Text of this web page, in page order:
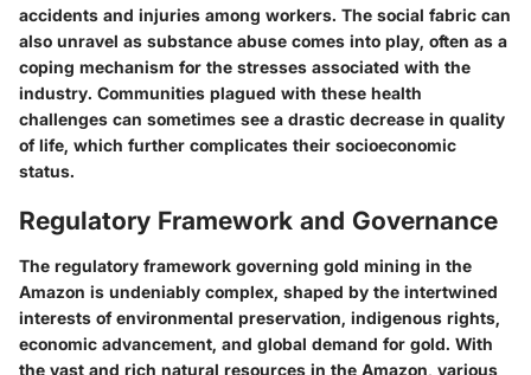
accidents and injuries among workers. The social fabric can
also unravel as substance abuse comes into play, often as a
coping mechanism for the stresses associated with the
industry. Communities plagued with these health
challenges can sometimes see a drastic decrease in quality
of life, which further complicates their socioeconomic
status.
Regulatory Framework and Governance
The regulatory framework governing gold mining in the
Amazon is undeniably complex, shaped by the intertwined
interests of environmental preservation, indigenous rights,
economic advancement, and global demand for gold. With
the vast and rich natural resources in the Amazon, various